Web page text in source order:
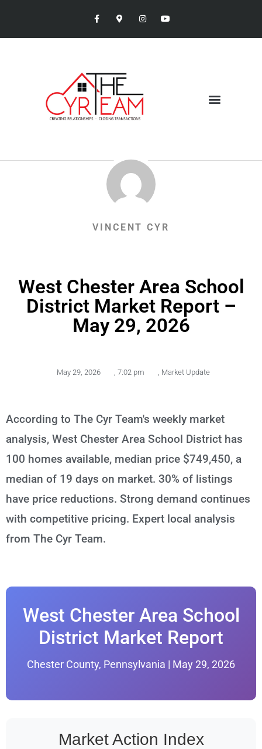
VINCENT CYR
West Chester Area School
District Market Report –
May 29, 2026
May 29, 2026 7:02 pm Market Update
According to The Cyr Team's weekly market
analysis, West Chester Area School District has
100 homes available, median price $749,450, a
median of 19 days on market. 30% of listings
have price reductions. Strong demand continues
with competitive pricing. Expert local analysis
from The Cyr Team.
West Chester Area School
District Market Report
Chester County, Pennsylvania | May 29, 2026
Market Action Index